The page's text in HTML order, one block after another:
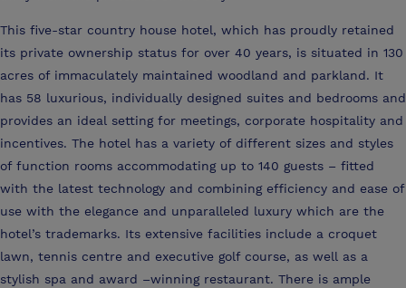
This five-star country house hotel, which has proudly retained
its private ownership status for over 40 years, is situated in 130
acres of immaculately maintained woodland and parkland. It
has 58 luxurious, individually designed suites and bedrooms and
provides an ideal setting for meetings, corporate hospitality and
incentives. The hotel has a variety of different sizes and styles
of function rooms accommodating up to 140 guests – fitted
with the latest technology and combining efficiency and ease of
use with the elegance and unparalleled luxury which are the
hotel’s trademarks. Its extensive facilities include a croquet
lawn, tennis centre and executive golf course, as well as a
stylish spa and award –winning restaurant. There is ample